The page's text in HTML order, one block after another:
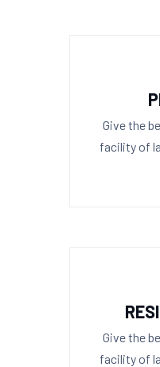
Give the
facility of
Give the
facility of